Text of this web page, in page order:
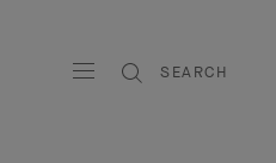
SEARCH